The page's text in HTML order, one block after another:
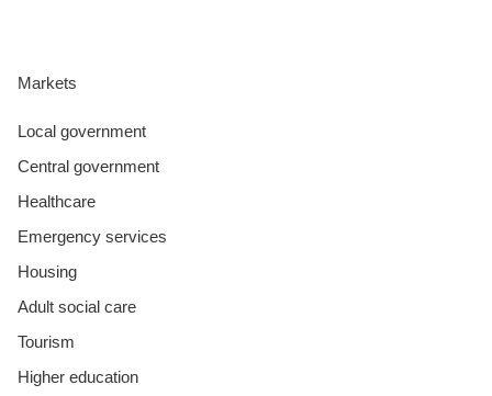
Markets
Local government
Central government
Healthcare
Emergency services
Housing
Adult social care
Tourism
Higher education